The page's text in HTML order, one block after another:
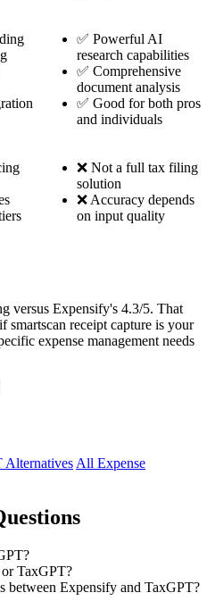
✅ Powerful AI
research capabilities
✅ Comprehensive
document analysis
✅ Good for both pros
and individuals
❌ Not a full tax filing
solution
❌ Accuracy depends
on input quality
versus Expensify's 4.3/5. That
smartscan receipt capture is your
expense management needs
Alternatives All Expense
TaxGPT?
between Expensify and TaxGPT?